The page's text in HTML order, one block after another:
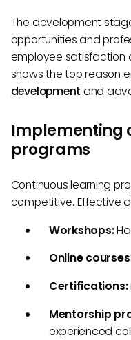
The development
opportunities and
employee satisfaction
shows the top reason
development and
Implementing
programs
Continuous learning
competitive. Effective
Workshops:
Online
Certifications:
Mentorship
experienced